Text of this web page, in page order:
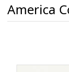
America